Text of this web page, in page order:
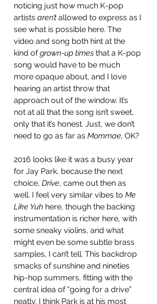
noticing just how much K-pop
artists aren’t allowed to express as I
see what is possible here. The
video and song both hint at the
kind of grown-up times that a K-pop
song would have to be much
more opaque about, and I love
hearing an artist throw that
approach out of the window. It’s
not at all that the song isn’t sweet,
only that it’s honest. Just, we don’t
need to go as far as Mommae, OK?
2016 looks like it was a busy year
for Jay Park, because the next
choice, Drive, came out then as
well. I feel very similar vibes to Me
Like Yuh here, though the backing
instrumentation is richer here, with
some sneaky violins, and what
might even be some subtle brass
samples, I can’t tell. This backdrop
smacks of sunshine and nineties
hip-hop summers, fitting with the
central idea of “going for a drive”
neatly. I think Park is at his most